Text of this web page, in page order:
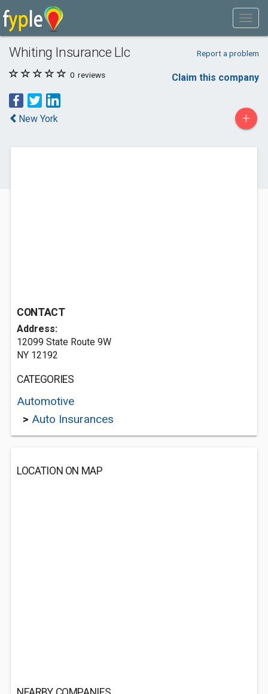
Whiting Insurance Llc Report a problem
0 reviews Claim this company
New York +
CONTACT
Address:
12099 State Route 9W
NY 12192
CATEGORIES
Automotive
> Auto Insurances
LOCATION ON MAP